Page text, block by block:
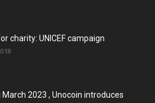
charity: UNICEF campaign
2023 , Unocoin introduces